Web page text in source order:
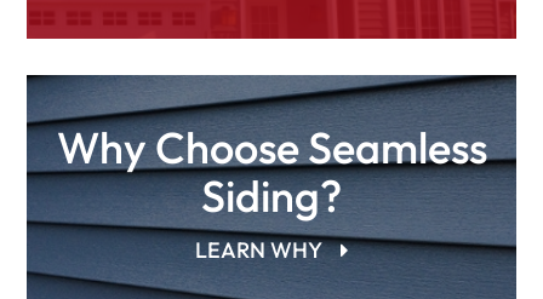
Why Choose Seamless
Siding?
LEARN WHY